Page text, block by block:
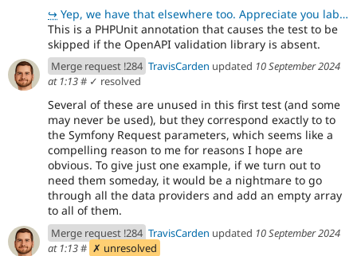
↪ Yep, we have that elsewhere too. Appreciate you labeling that explicitly. 😊 Thanks for pre-emptively
This is a PHPUnit annotation that causes the test to be
skipped if the OpenAPI validation library is absent.
Merge request !284 TravisCarden updated 10 September 2024
at 1:13# ✓ resolved
Several of these are unused in this first test (and some
may never be used), but they correspond exactly to to
the Symfony Request parameters, which seems like a
compelling reason to me for reasons I hope are
obvious. To give just one example, if we turn out to
need them someday, it would be a nightmare to go
through all the data providers and add an empty array
to all of them.
Merge request !284 TravisCarden updated 10 September 2024
at 1:13# ✗ unresolved